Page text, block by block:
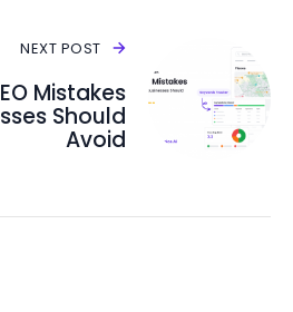
NEXT POST
Mistakes
Should
Avoid